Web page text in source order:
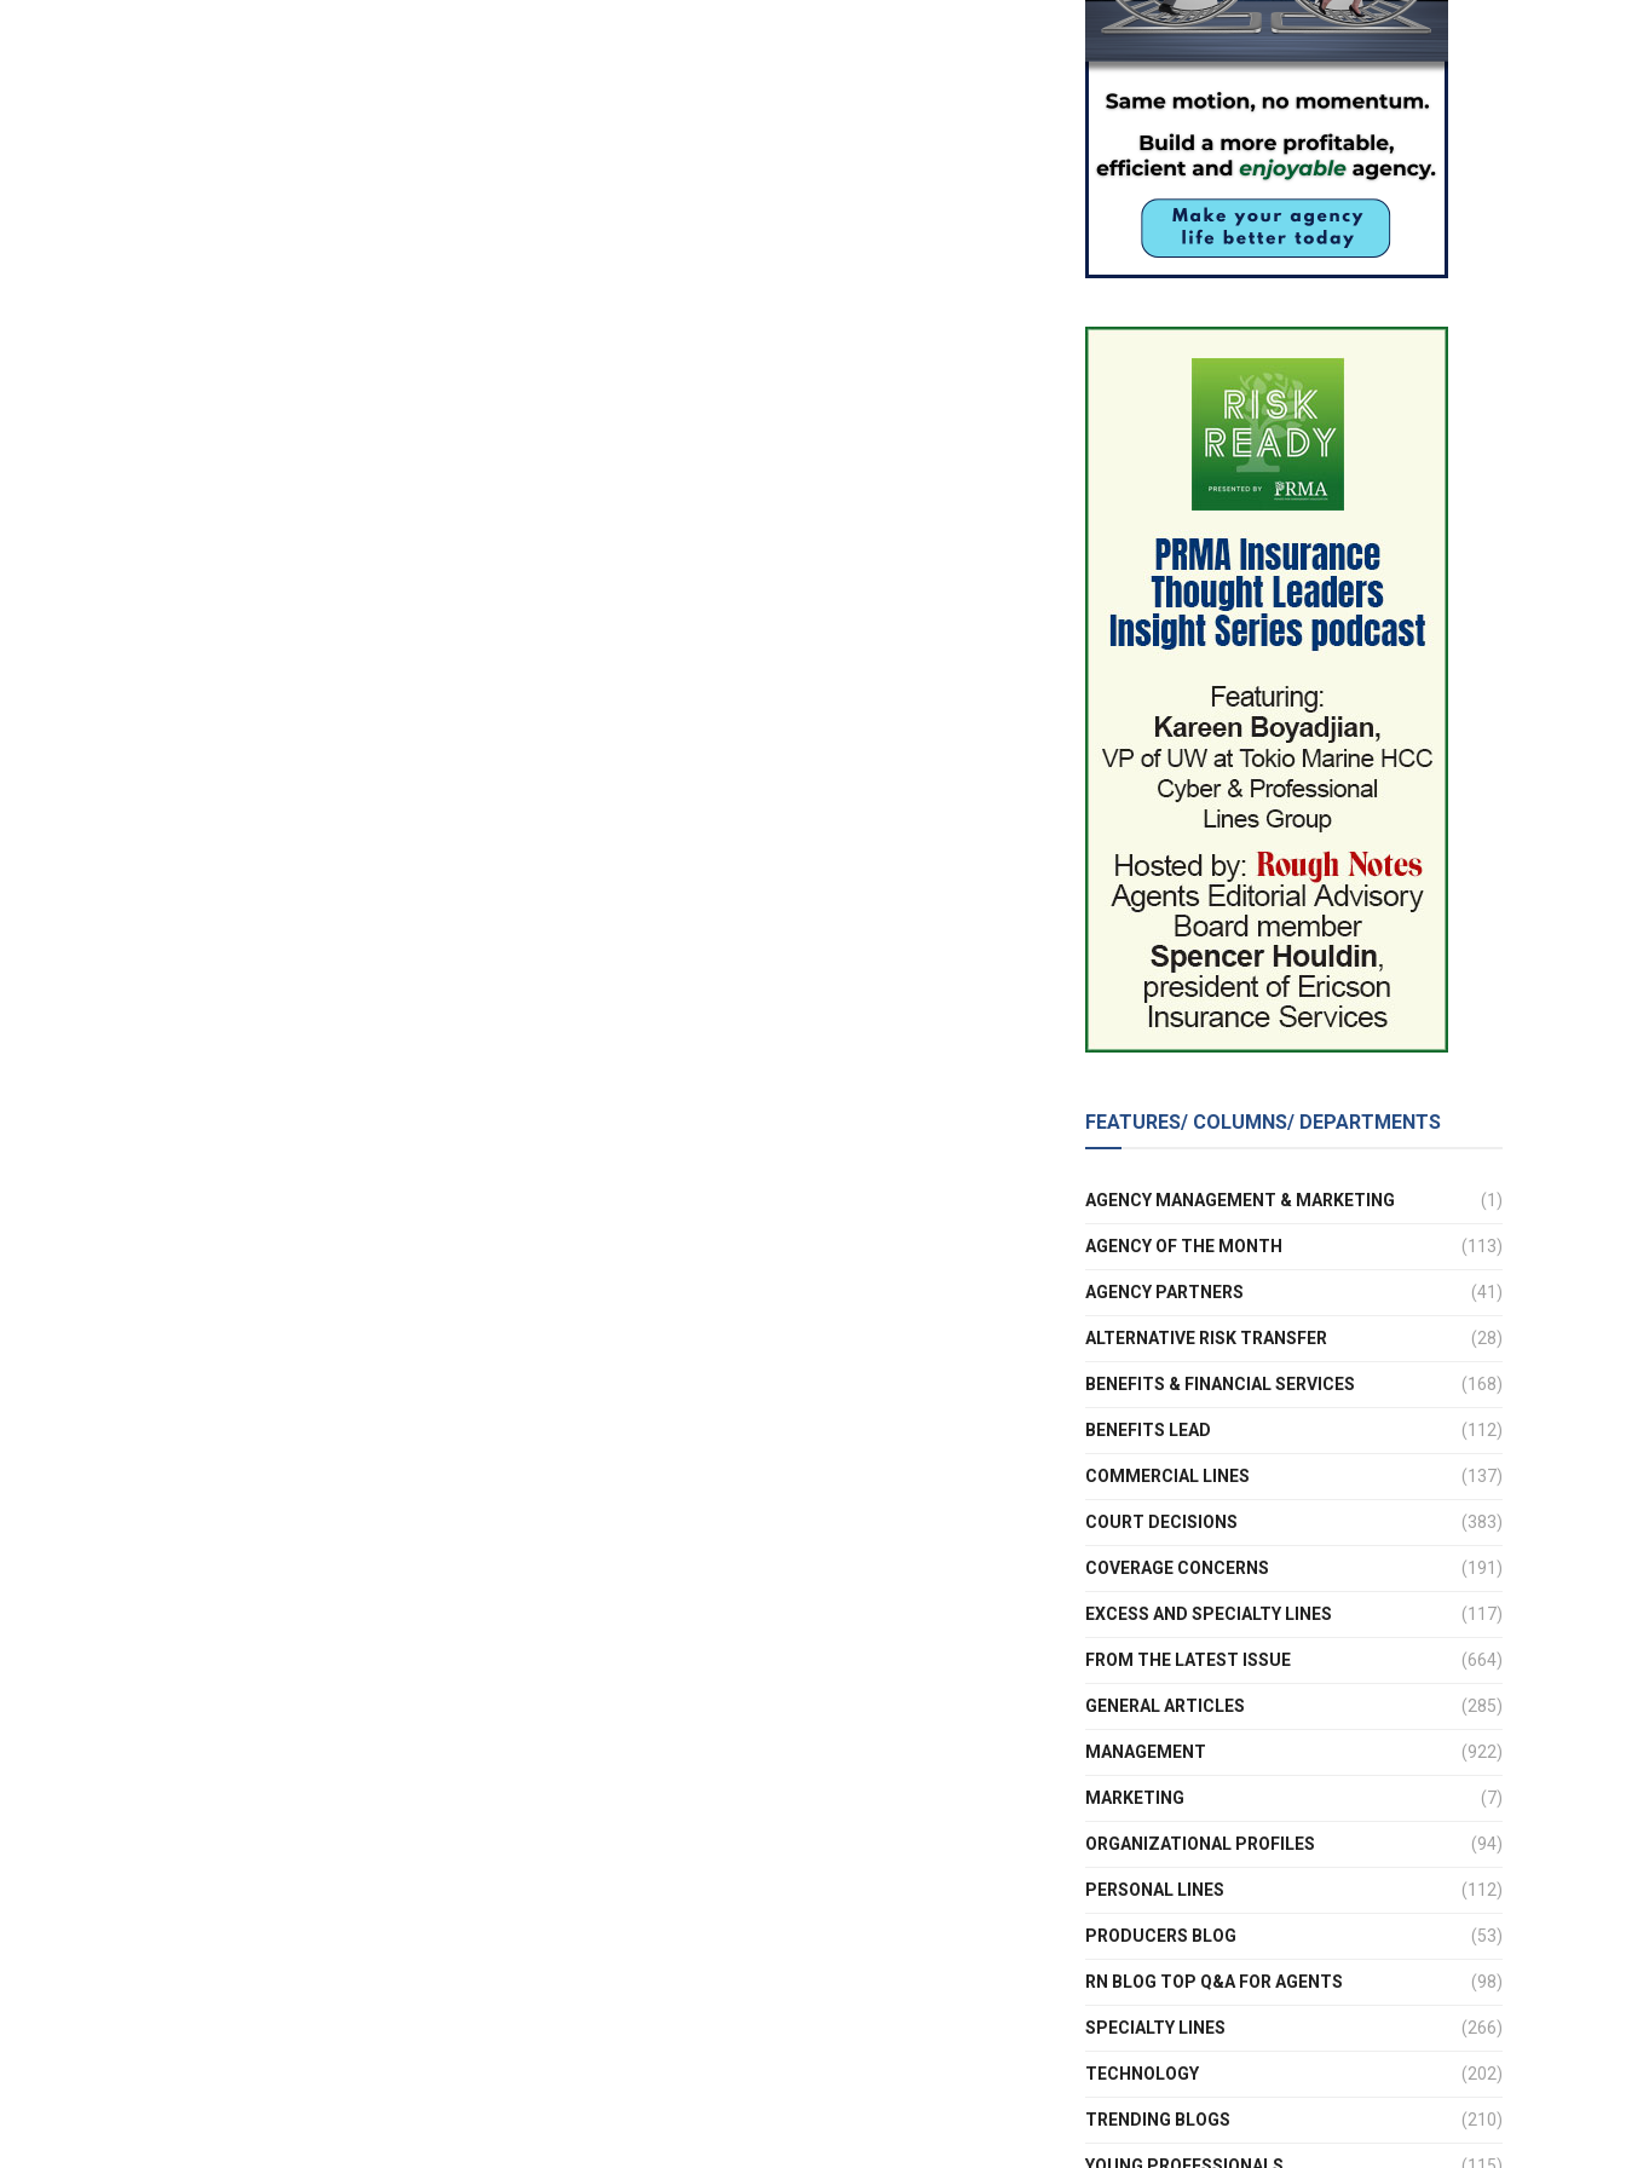
FEATURES/ COLUMNS/ DEPARTMENTS
AGENCY MANAGEMENT & MARKETING (1)
AGENCY OF THE MONTH (113)
AGENCY PARTNERS (41)
ALTERNATIVE RISK TRANSFER (28)
BENEFITS & FINANCIAL SERVICES (168)
BENEFITS LEAD (112)
COMMERCIAL LINES (137)
COURT DECISIONS (383)
COVERAGE CONCERNS (191)
EXCESS AND SPECIALTY LINES (117)
FROM THE LATEST ISSUE (664)
GENERAL ARTICLES (285)
MANAGEMENT (922)
MARKETING (7)
ORGANIZATIONAL PROFILES (94)
PERSONAL LINES (112)
PRODUCERS BLOG (53)
RN BLOG TOP Q&A FOR AGENTS (98)
SPECIALTY LINES (266)
TECHNOLOGY (202)
TRENDING BLOGS (210)